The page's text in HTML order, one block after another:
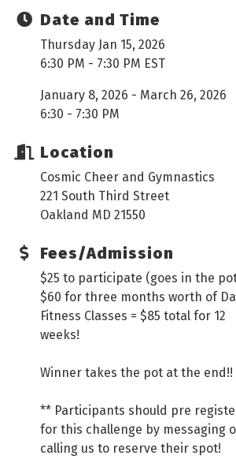
Date and Time
Thursday Jan 15, 2026
6:30 PM - 7:30 PM EST
January 8, 2026 - March 26, 2026
6:30 - 7:30 PM
Location
Cosmic Cheer and Gymnastics
221 South Third Street
Oakland MD 21550
Fees/Admission
$25 to participate (goes in the
$60 for three months worth of
Fitness Classes = $85 total for 12
weeks!
Winner takes the pot at the end!!
** Participants should pre
for this challenge by messaging
calling us to reserve their spot!